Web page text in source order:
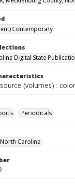
Contemporary
Digital State
(volumes) :
Periodicals
Carolina